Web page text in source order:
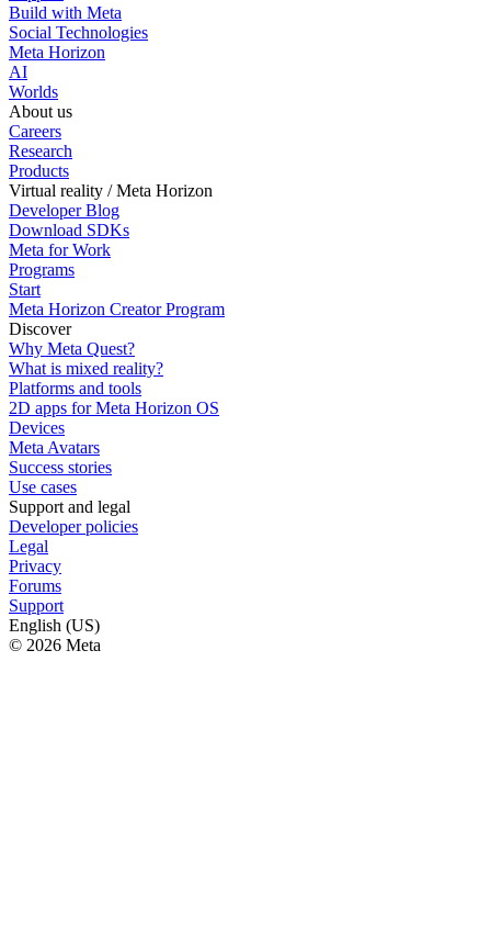
Build with Meta
Social Technologies
Meta Horizon
AI
Worlds
About us
Careers
Research
Products
Virtual reality / Meta Horizon
Developer Blog
Download SDKs
Meta for Work
Programs
Start
Meta Horizon Creator Program
Discover
Why Meta Quest?
What is mixed reality?
Platforms and tools
2D apps for Meta Horizon OS
Devices
Meta Avatars
Success stories
Use cases
Support and legal
Developer policies
Legal
Privacy
Forums
Support
English (US)
© 2026 Meta